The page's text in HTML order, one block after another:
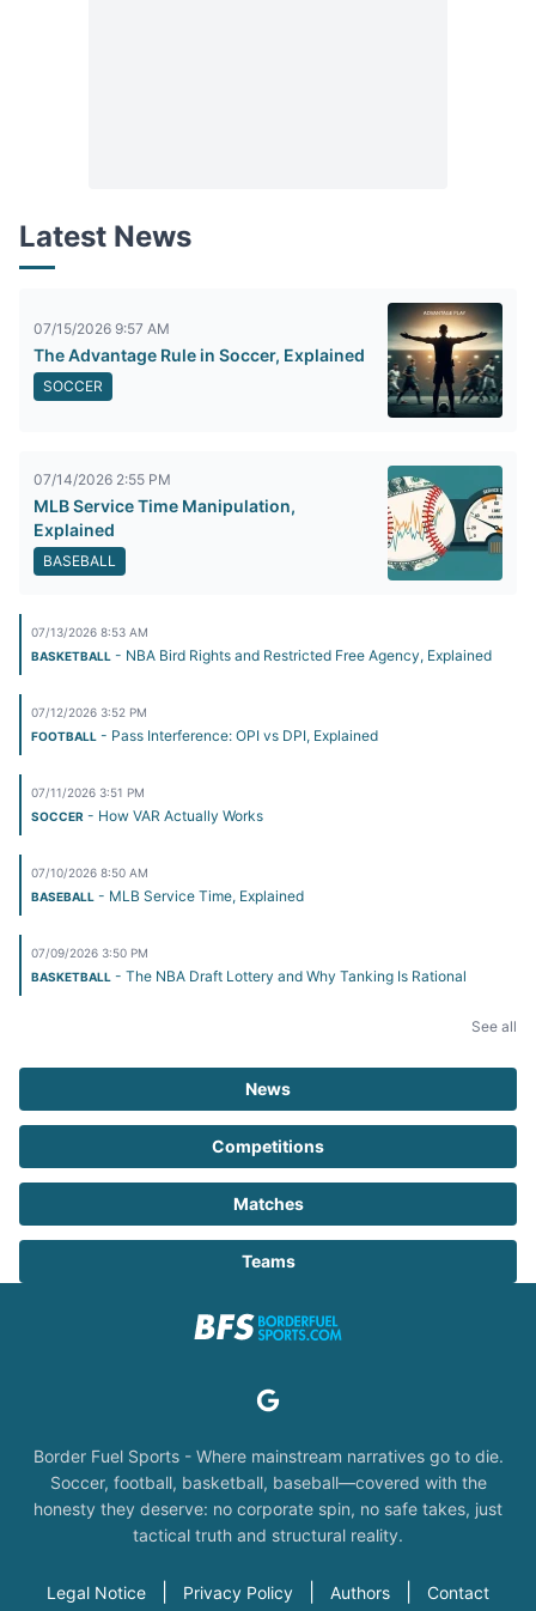
Latest News
07/15/2026 9:57 AM
The Advantage Rule in Soccer, Explained
SOCCER
07/14/2026 2:55 PM
MLB Service Time Manipulation,
Explained
BASEBALL
07/13/2026 8:53 AM
BASKETBALL - NBA Bird Rights and Restricted Free Agency, Explained
07/12/2026 3:52 PM
FOOTBALL - Pass Interference: OPI vs DPI, Explained
07/11/2026 3:51 PM
SOCCER - How VAR Actually Works
07/10/2026 8:50 AM
BASEBALL - MLB Service Time, Explained
07/09/2026 3:50 PM
BASKETBALL - The NBA Draft Lottery and Why Tanking Is Rational
See all
News
Competitions
Matches
Teams
Border Fuel Sports - Where mainstream narratives go to die.
Soccer, football, basketball, baseball—covered with the
honesty they deserve: no corporate spin, no safe takes, just
tactical truth and structural reality.
Legal Notice Privacy Policy Authors Contact